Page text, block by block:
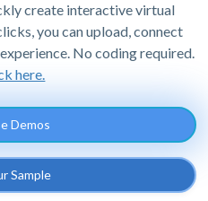
create interactive virtual
you can upload, connect
No coding required.
here.
Demos
Sample